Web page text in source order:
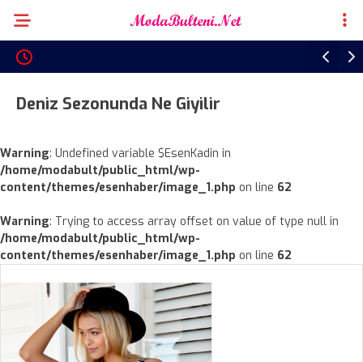
Deniz Sezonunda Ne Giyilir
Warning: Undefined variable $EsenKadin in
/home/modabult/public_html/wp-
content/themes/esenhaber/image_1.php on line 62
Warning: Trying to access array offset on value of type null in
/home/modabult/public_html/wp-
content/themes/esenhaber/image_1.php on line 62